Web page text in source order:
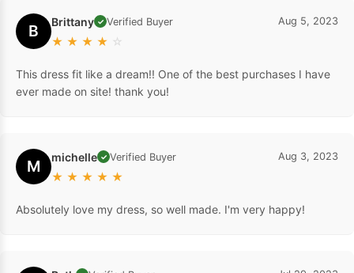
B Brittany ✓ Verified Buyer
★ ★ ★ ★ ☆
Aug 5, 2023
This dress fit like a dream!! One of the best purchases I have
ever made on site! thank you!
M michelle ✓ Verified Buyer
★ ★ ★ ★ ★
Aug 3, 2023
Absolutely love my dress, so well made. I'm very happy!